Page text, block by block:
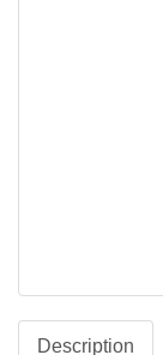
Description